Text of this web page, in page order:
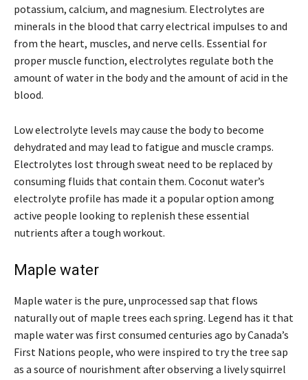
potassium, calcium, and magnesium. Electrolytes are
minerals in the blood that carry electrical impulses to and
from the heart, muscles, and nerve cells. Essential for
proper muscle function, electrolytes regulate both the
amount of water in the body and the amount of acid in the
blood.
Low electrolyte levels may cause the body to become
dehydrated and may lead to fatigue and muscle cramps.
Electrolytes lost through sweat need to be replaced by
consuming fluids that contain them. Coconut water’s
electrolyte profile has made it a popular option among
active people looking to replenish these essential
nutrients after a tough workout.
Maple water
Maple water is the pure, unprocessed sap that flows
naturally out of maple trees each spring. Legend has it that
maple water was first consumed centuries ago by Canada’s
First Nations people, who were inspired to try the tree sap
as a source of nourishment after observing a lively squirrel